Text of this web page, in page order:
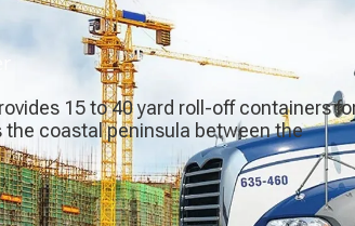
15 to 40 yard roll-off containers
coastal peninsula between the